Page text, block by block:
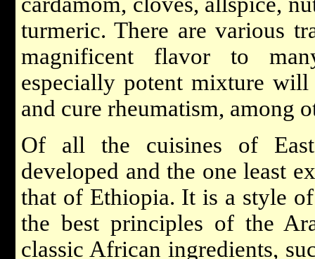
turmeric. There are various
magnificent flavor to
especially potent mixture
and cure rheumatism, among
Of all the cuisines of
developed and the one least
that of Ethiopia. It is a style
the best principles of the
classic African ingredients,